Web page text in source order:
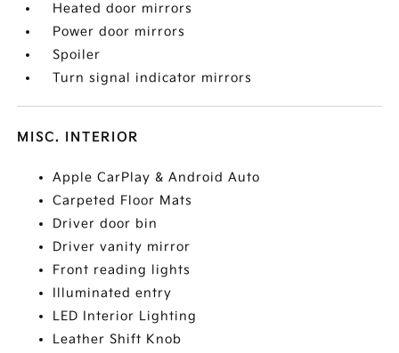
Heated door mirrors
Power door mirrors
Spoiler
Turn signal indicator mirrors
MISC. INTERIOR
Apple CarPlay & Android Auto
Carpeted Floor Mats
Driver door bin
Driver vanity mirror
Front reading lights
Illuminated entry
LED Interior Lighting
Leather Shift Knob